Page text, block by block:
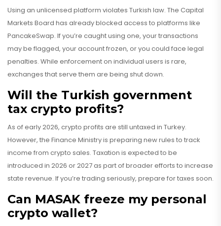
Using an unlicensed platform violates Turkish law. The Capital
Markets Board has already blocked access to platforms like
PancakeSwap. If you’re caught using one, your transactions
may be flagged, your account frozen, or you could face legal
penalties. While enforcement on individual users is rare,
exchanges that serve them are being shut down.
Will the Turkish government
tax crypto profits?
As of early 2026, crypto profits are still untaxed in Turkey.
However, the Finance Ministry is preparing new rules to track
income from crypto sales. Taxation is expected to be
introduced in 2026 or 2027 as part of broader efforts to increase
state revenue. If you’re trading seriously, prepare for taxes soon.
Can MASAK freeze my personal
crypto wallet?